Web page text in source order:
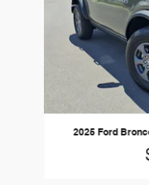
2025 Ford